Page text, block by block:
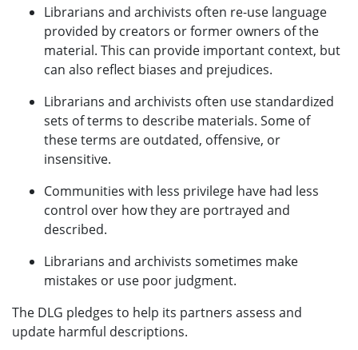
Librarians and archivists often re-use language
provided by creators or former owners of the
material. This can provide important context, but
can also reflect biases and prejudices.
Librarians and archivists often use standardized
sets of terms to describe materials. Some of
these terms are outdated, offensive, or
insensitive.
Communities with less privilege have had less
control over how they are portrayed and
described.
Librarians and archivists sometimes make
mistakes or use poor judgment.
The DLG pledges to help its partners assess and
update harmful descriptions.